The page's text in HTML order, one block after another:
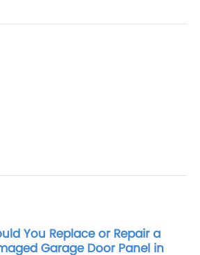
You Replace or Repair a
Garage Door Panel in